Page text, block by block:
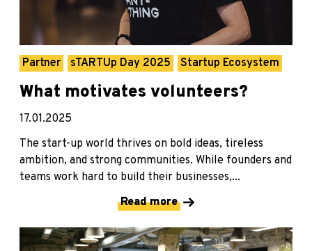
Partner sTARTUp Day 2025 Startup Ecosystem
What motivates volunteers?
17.01.2025
The start-up world thrives on bold ideas, tireless
ambition, and strong communities. While founders and
teams work hard to build their businesses,...
Read more